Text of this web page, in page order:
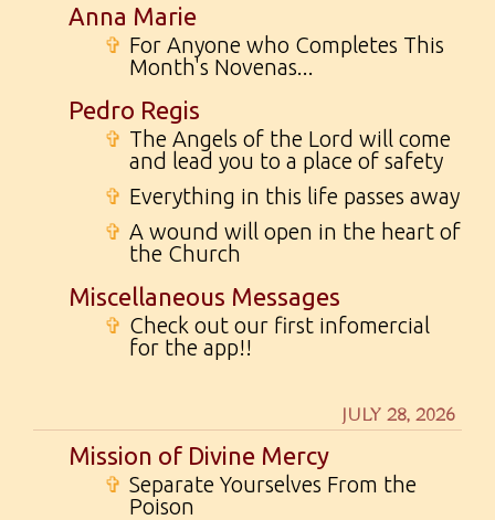
Anna Marie
✞ For Anyone who Completes This
Month's Novenas...
Pedro Regis
✞ The Angels of the Lord will come
and lead you to a place of safety
✞ Everything in this life passes away
✞ A wound will open in the heart of
the Church
Miscellaneous Messages
✞ Check out our first infomercial
for the app!!
JULY 28, 2026
Mission of Divine Mercy
✞ Separate Yourselves From the
Poison